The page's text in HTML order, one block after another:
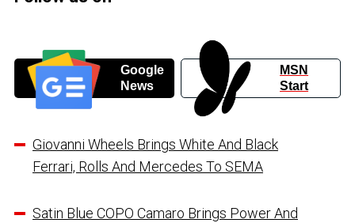
Google
News
MSN
Start
Giovanni Wheels Brings White And Black
Ferrari, Rolls And Mercedes To SEMA
Satin Blue COPO Camaro Brings Power And